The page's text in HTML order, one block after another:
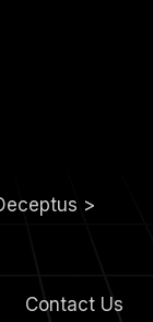
>
Contact Us